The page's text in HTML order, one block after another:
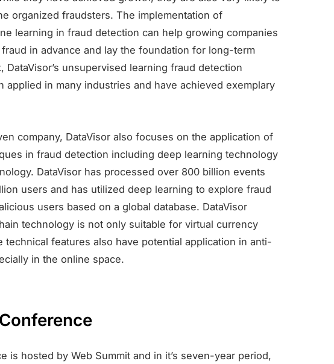
organized fraudsters. The implementation of
learning in fraud detection can help growing companies
in advance and lay the foundation for long-term
DataVisor’s unsupervised learning fraud detection
applied in many industries and have achieved exemplary
company, DataVisor also focuses on the application of
in fraud detection including deep learning technology
DataVisor has processed over 800 billion events
users and has utilized deep learning to explore fraud
users based on a global database. DataVisor
technology is not only suitable for virtual currency
technical features also have potential application in anti-
in the online space.
is hosted by Web Summit and in it’s seven-year period,